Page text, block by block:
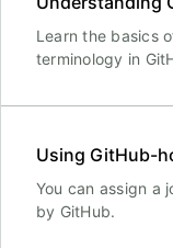
Learn the basics
terminology in
Using GitHub-
You can assign a
by GitHub.